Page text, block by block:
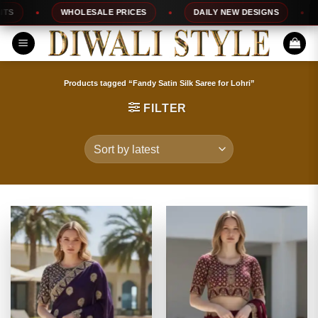
Skip
to
content
WHOLESALE PRICES DAILY NEW DESIGNS
Products tagged “Fandy Satin Silk Saree for Lohri”
FILTER